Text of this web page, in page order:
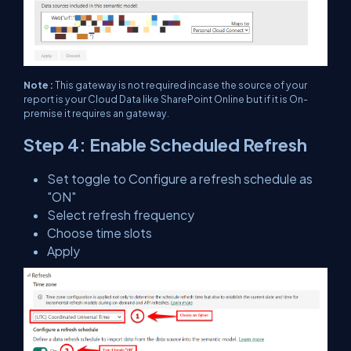
Note :This gateway is not required incase the source of your
report is your Cloud Data like SharePoint Online but if it is On-
premise it requires an gateway.
Step 4: Enable Scheduled Refresh
Set toggle to Configure a refresh schedule as
"ON"
Select refresh frequency
Choose time slots
Apply